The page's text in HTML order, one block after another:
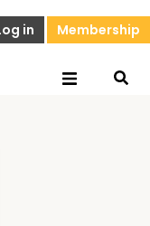
in Membership